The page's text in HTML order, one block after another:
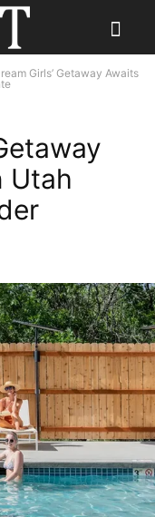
Girls’ Getaway Awaits
Utah